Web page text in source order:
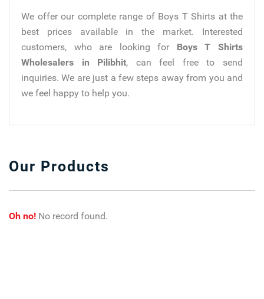
We offer our complete range of Boys T Shirts at the
best prices available in the market. Interested
customers, who are looking for Boys T Shirts
Wholesalers in Pilibhit, can feel free to send
inquiries. We are just a few steps away from you and
we feel happy to help you.
Our Products
Oh no! No record found.